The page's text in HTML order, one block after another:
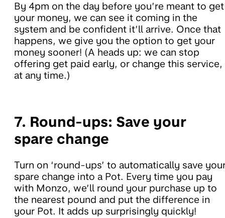
By 4pm on the day before you’re meant to get
your money, we can see it coming in the
system and be confident it’ll arrive. Once that
happens, we give you the option to get your
money sooner! (A heads up: we can stop
offering get paid early, or change this service,
at any time.)
7. Round-ups: Save your
spare change
Turn on ‘round-ups’ to automatically save
spare change into a Pot. Every time you pay
with Monzo, we’ll round your purchase up to
the nearest pound and put the difference in
your Pot. It adds up surprisingly quickly!